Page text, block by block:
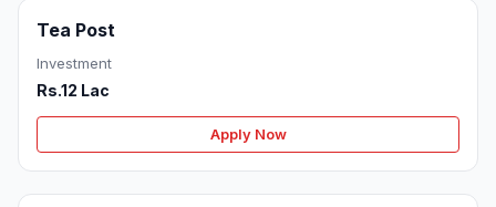
Tea Post
Investment
Rs.12 Lac
Apply Now